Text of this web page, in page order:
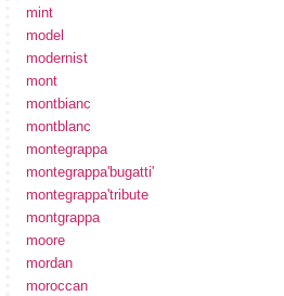
mint
model
modernist
mont
montbianc
montblanc
montegrappa
montegrappa'bugatti'
montegrappa'tribute
montgrappa
moore
mordan
moroccan